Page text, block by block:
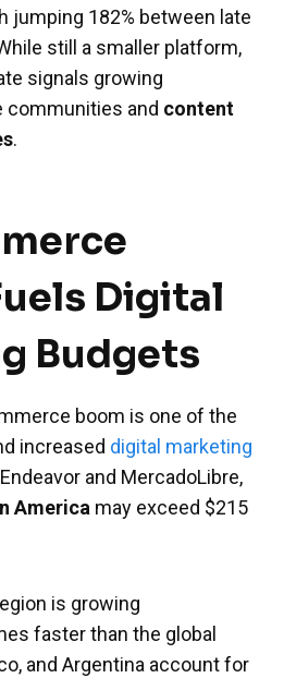
jumping 182% between late
still a smaller platform,
signals growing
communities and content
.
Digital
Budgets
boom is one of the
increased digital marketing
and MercadoLibre,
America may exceed $215
is growing
faster than the global
and Argentina account for